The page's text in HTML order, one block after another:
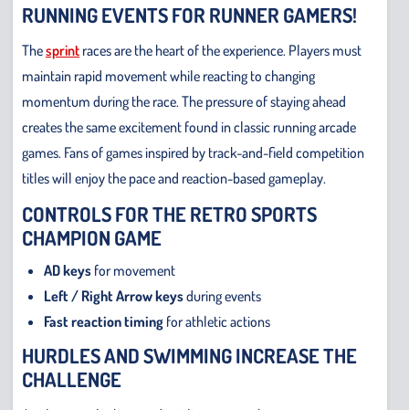
RUNNING EVENTS FOR RUNNER GAMERS!
Thesprint races are the heart of the experience. Players must
maintain rapid movement while reacting to changing
momentum during the race. The pressure of staying ahead
creates the same excitement found in classic running arcade
games. Fans of games inspired by track-and-field competition
titles will enjoy the pace and reaction-based gameplay.
CONTROLS FOR THE RETRO SPORTS
CHAMPION GAME
AD keys for movement
Left / Right Arrow keysduring events
Fast reaction timing for athletic actions
HURDLES AND SWIMMING INCREASE THE
CHALLENGE